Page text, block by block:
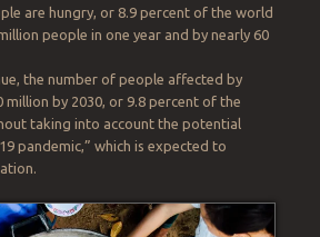
from the the FAO report: